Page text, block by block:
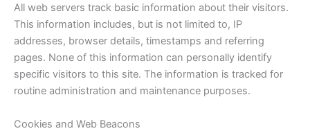
All web servers track basic information about their visitors.
This information includes, but is not limited to, IP
addresses, browser details, timestamps and referring
pages. None of this information can personally identify
specific visitors to this site. The information is tracked for
routine administration and maintenance purposes.
Cookies and Web Beacons